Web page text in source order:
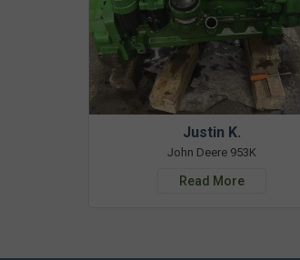
Justin K.
John Deere 953K
Read More